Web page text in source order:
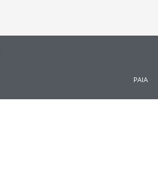
PAIA